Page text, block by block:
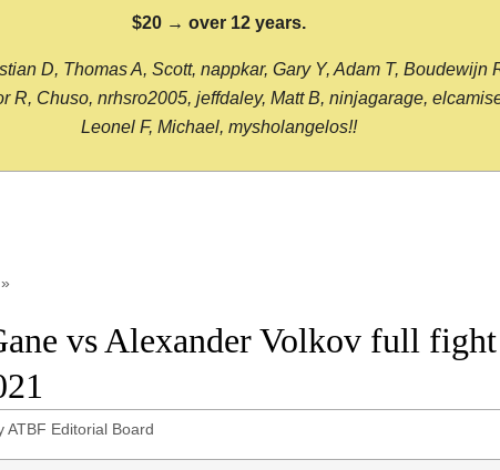
$20 → over 12 years.
D, Thomas A, Scott, nappkar, Gary Y, Adam T,
Chuso, nrhsro2005, jeffdaley, Matt B, ninjagarage,
Leonel F, Michael, mysholangelos!!
»
vs Alexander Volkov full fight
ATBF Editorial Board